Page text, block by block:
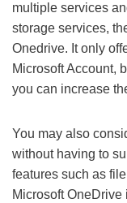
multiple services
storage services,
Onedrive. It only
Microsoft Account,
you can increase
You may also
without having to
features such as
Microsoft